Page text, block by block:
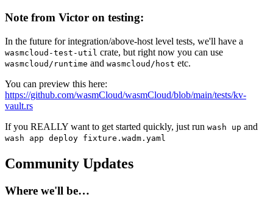
Note from Victor on testing:
In the future for integration/above-host level tests, we'll have a
wasmcloud-test-util crate, but right now you can use
wasmcloud/runtime and wasmcloud/host etc.
You can preview this here:
https://github.com/wasmCloud/wasmCloud/blob/main/tests/kv-
vault.rs
If you REALLY want to get started quickly, just run wash up and
wash app deploy fixture.wadm.yaml
Community Updates
Where we'll be…